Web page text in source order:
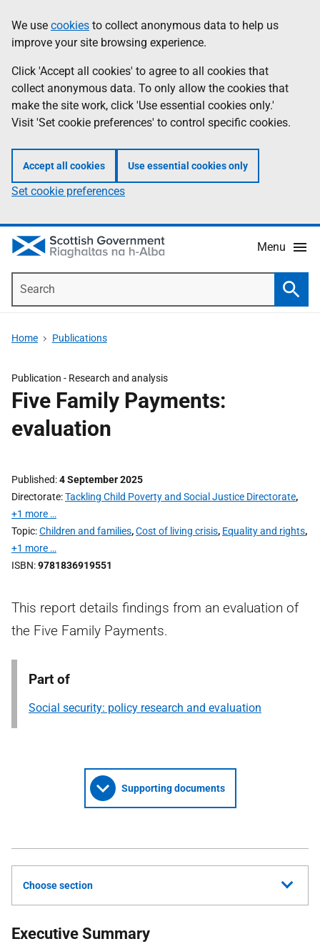
to
main
content
help
Information
We use cookies to collect anonymous data to help us
improve your site browsing experience.
Click 'Accept all cookies' to agree to all cookies that
collect anonymous data. To only allow the cookies that
make the site work, click 'Use essential cookies only.'
Visit 'Set cookie preferences' to control specific cookies.
Accept all cookies Use essential cookies only
Set cookie preferences
Menu
Home Publications
Publication - Research and analysis
Five Family Payments:
evaluation
Published 4 September 2025
Directorate Tackling Child Poverty and Social Justice Directorate,
+1 more …
Topic Children and families,Cost of living crisis, Equality and rights,
+1 more …
ISBN 9781836919551
This report details findings from an evaluation of
the Five Family Payments.
Part of
Social security: policy research and evaluation
Supporting documents
Choose section
Executive Summary